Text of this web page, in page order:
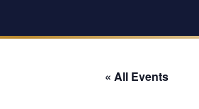
« All Events